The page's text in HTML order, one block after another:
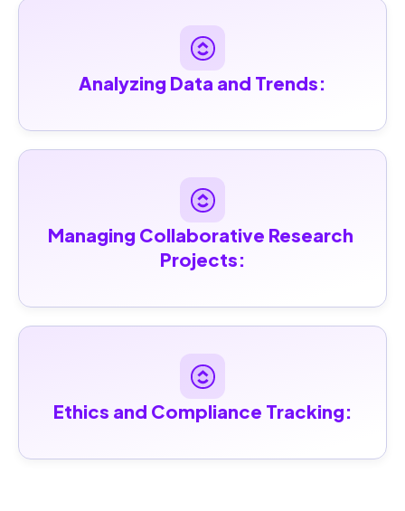
Analyzing Data and Trends:
Managing Collaborative Research
Projects:
Ethics and Compliance Tracking: